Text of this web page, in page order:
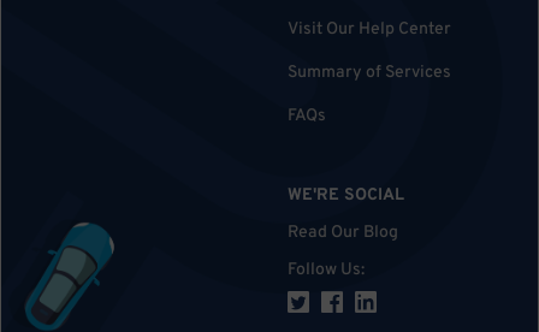
Visit Our Help Center
Summary of Services
FAQs
WE'RE SOCIAL
Read Our Blog
Follow Us: